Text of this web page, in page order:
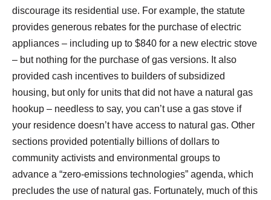
discourage its residential use. For example, the statute
provides generous rebates for the purchase of electric
appliances – including up to $840 for a new electric stove
– but nothing for the purchase of gas versions. It also
provided cash incentives to builders of subsidized
housing, but only for units that did not have a natural gas
hookup – needless to say, you can’t use a gas stove if
your residence doesn’t have access to natural gas. Other
sections provided potentially billions of dollars to
community activists and environmental groups to
advance a “zero-emissions technologies” agenda, which
precludes the use of natural gas. Fortunately, much of this